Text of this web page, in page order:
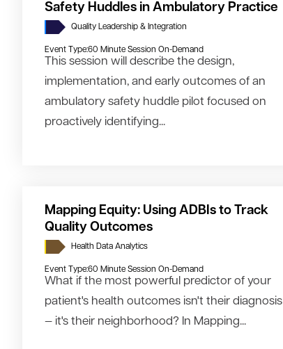
Safety Huddles in Ambulatory Practice
Quality Leadership & Integration
Event Type:60 Minute Session On-Demand
This session will describe the design,
implementation, and early outcomes of an
ambulatory safety huddle pilot focused on
proactively identifying...
Mapping Equity: Using ADBIs to Track
Quality Outcomes
Health Data Analytics
Event Type:60 Minute Session On-Demand
What if the most powerful predictor of your
patient's health outcomes isn't their diagnosis
— it's their neighborhood? In Mapping...